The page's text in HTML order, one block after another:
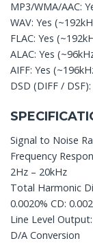
MP3/WMA/AAC:
WAV: Yes
FLAC: Yes
ALAC: Yes
AIFF: Yes
DSD (DIFF /
Signal to Noise
Frequency
2Hz – 20kHz
Total Harmonic
0.0020% CD:
Line Level
D/A Conversion